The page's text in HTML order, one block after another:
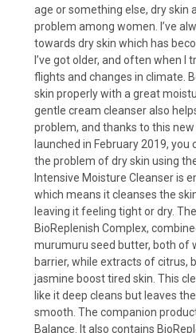
age or something else, dry skin
problem among women. I’ve
towards dry skin which has
I’ve got older, and often when I
flights and changes in climate.
skin properly with a great
gentle cream cleanser also
problem, and thanks to this
launched in February 2019,
the problem of dry skin using
Intensive Moisture Cleanser is
which means it cleanses the
leaving it feeling tight or dry.
BioReplenish Complex,
murumuru seed butter, both of
barrier, while extracts of citrus,
jasmine boost tired skin. This
like it deep cleans but leaves
smooth. The companion
Balance. It also contains